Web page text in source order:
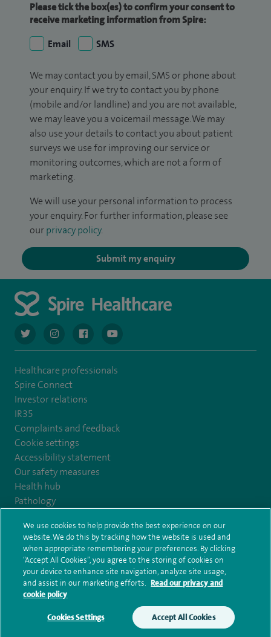
Make an enquiry Book online
Please tick the box(es) to confirm your consent to
receive marketing information from Spire:
Email
SMS
We may contact you by email, SMS or phone about
your enquiry. If we try to contact you by phone
(mobile and/or landline) and you are not available,
we may leave you a voicemail message. We may
also use your details to contact you about patient
surveys we use for improving our service or
monitoring outcomes, which are not a form of
marketing.
We will use your personal information to process
your enquiry. For further information, please see
our privacy policy.
Submit my enquiry
navigate to https://twitter.com/AskSpireHealth
navigate to https://www.instagram.com/spire.healthcare/
navigate to https://www.facebook.com/
navigate to https://www.youtube.com/
Healthcare professionals
Spire Connect
Investor relations
IR35
Complaints and feedback
Cookie settings
Accessibility statement
Our safety measures
Health hub
Pathology
© Spire Healthcare Group plc (2026)
Terms and conditions Privacy notice
Subject access request
Modern Slavery Act Health hub sitemap
Spire Claremont Sitemap
We use cookies to help provide the best experience on our
website. We do this by tracking how the website is used and
when appropriate remembering your preferences. By clicking
“Accept All Cookies”, you agree to the storing of cookies on
your device to enhance site navigation, analyze site usage,
and assist in our marketing efforts. Read our privacy and
cookie policy
Cookies Settings Accept All Cookies